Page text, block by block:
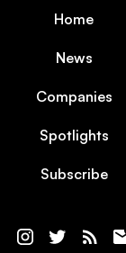
Home
News
Companies
Spotlights
Subscribe